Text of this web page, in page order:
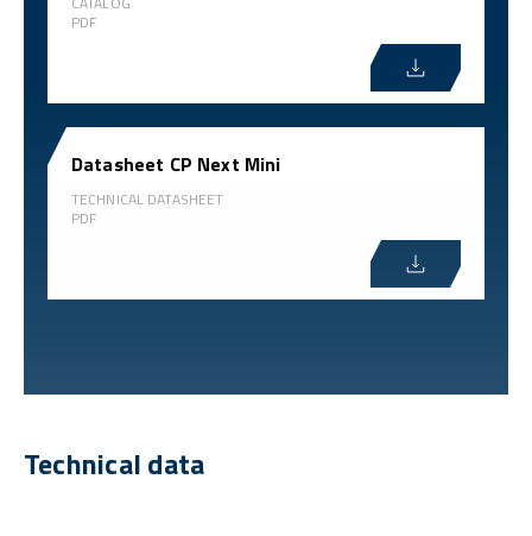
PDF
Datasheet CP Next Mini
TECHNICAL DATASHEET
PDF
Technical data